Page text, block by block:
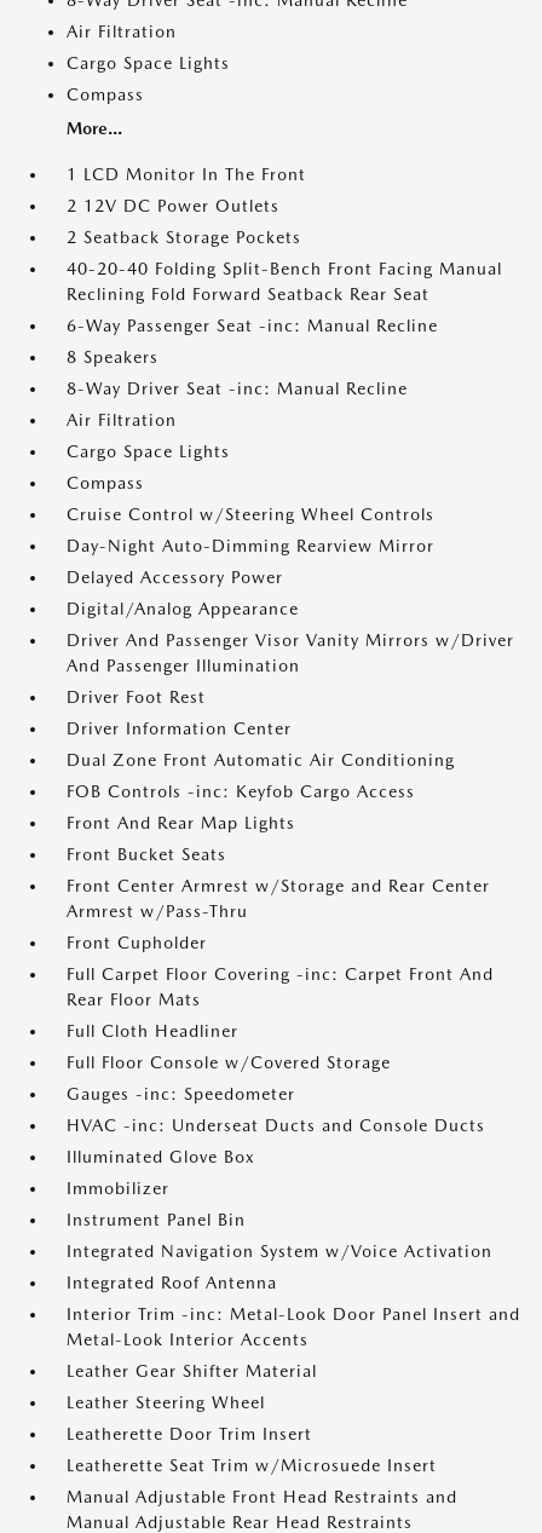
Air Filtration
Cargo Space Lights
Compass
More...
1 LCD Monitor In The Front
2 12V DC Power Outlets
2 Seatback Storage Pockets
40-20-40 Folding Split-Bench Front Facing Manual
Reclining Fold Forward Seatback Rear Seat
6-Way Passenger Seat -inc: Manual Recline
8 Speakers
8-Way Driver Seat -inc: Manual Recline
Air Filtration
Cargo Space Lights
Compass
Cruise Control w/Steering Wheel Controls
Day-Night Auto-Dimming Rearview Mirror
Delayed Accessory Power
Digital/Analog Appearance
Driver And Passenger Visor Vanity Mirrors w/Driver
And Passenger Illumination
Driver Foot Rest
Driver Information Center
Dual Zone Front Automatic Air Conditioning
FOB Controls -inc: Keyfob Cargo Access
Front And Rear Map Lights
Front Bucket Seats
Front Center Armrest w/Storage and Rear Center
Armrest w/Pass-Thru
Front Cupholder
Full Carpet Floor Covering -inc: Carpet Front And
Rear Floor Mats
Full Cloth Headliner
Full Floor Console w/Covered Storage
Gauges -inc: Speedometer
HVAC -inc: Underseat Ducts and Console Ducts
Illuminated Glove Box
Immobilizer
Instrument Panel Bin
Integrated Navigation System w/Voice Activation
Integrated Roof Antenna
Interior Trim -inc: Metal-Look Door Panel Insert and
Metal-Look Interior Accents
Leather Gear Shifter Material
Leather Steering Wheel
Leatherette Door Trim Insert
Leatherette Seat Trim w/Microsuede Insert
Manual Adjustable Front Head Restraints and
Manual Adjustable Rear Head Restraints